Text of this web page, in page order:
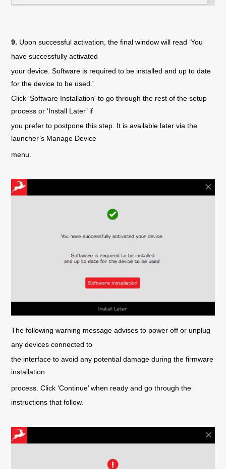
9. Upon successful activation, the final window will read ‘You
have successfully activated
your device. Software is required to be installed and up to date
for the device to be used.'
Click 'Software Installation' to go through the rest of the setup
process or ‘Install Later’ if
you prefer to postpone this step. It is available later via the
launcher’s Manage Device
menu.
The following warning message advises to power off or unplug
any devices connected to
the interface to avoid any potential damage during the firmware
installation
process. Click ‘Continue’ when ready and go through the
instructions that follow.